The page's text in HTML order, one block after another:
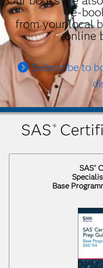
e-
from your local
online
Subscribe to
SAS ®
SAS®
Base